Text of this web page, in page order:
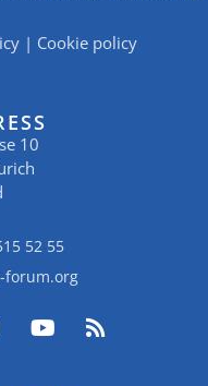
| Cookie policy
10
52 55
forum.org
Y
o
R
s